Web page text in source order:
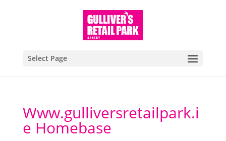
Select Page
Www.gulliversretailpark.i
e Homebase